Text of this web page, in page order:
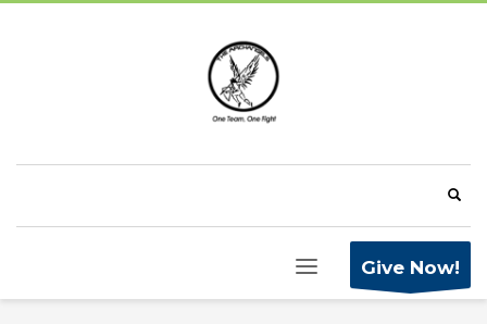
Give Now!